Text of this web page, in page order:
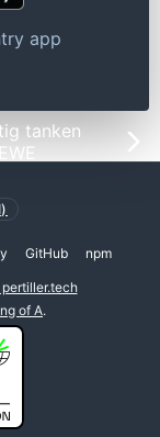
app
tanken
GitHub npm
of A.